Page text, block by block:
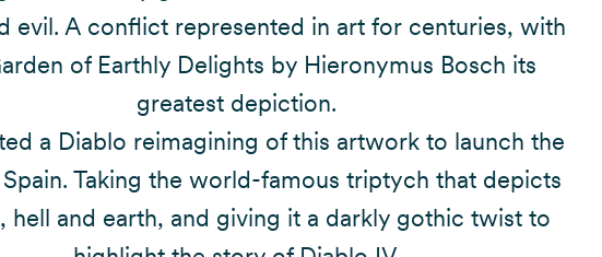
evil. A conflict represented in art for centuries, with
of Earthly Delights by Hieronymus Bosch its
greatest depiction.
a Diablo reimagining of this artwork to launch the
Taking the world-famous triptych that depicts
hell and earth, and giving it a darkly gothic twist to